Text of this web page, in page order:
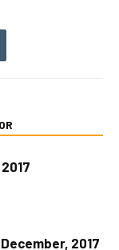
2017